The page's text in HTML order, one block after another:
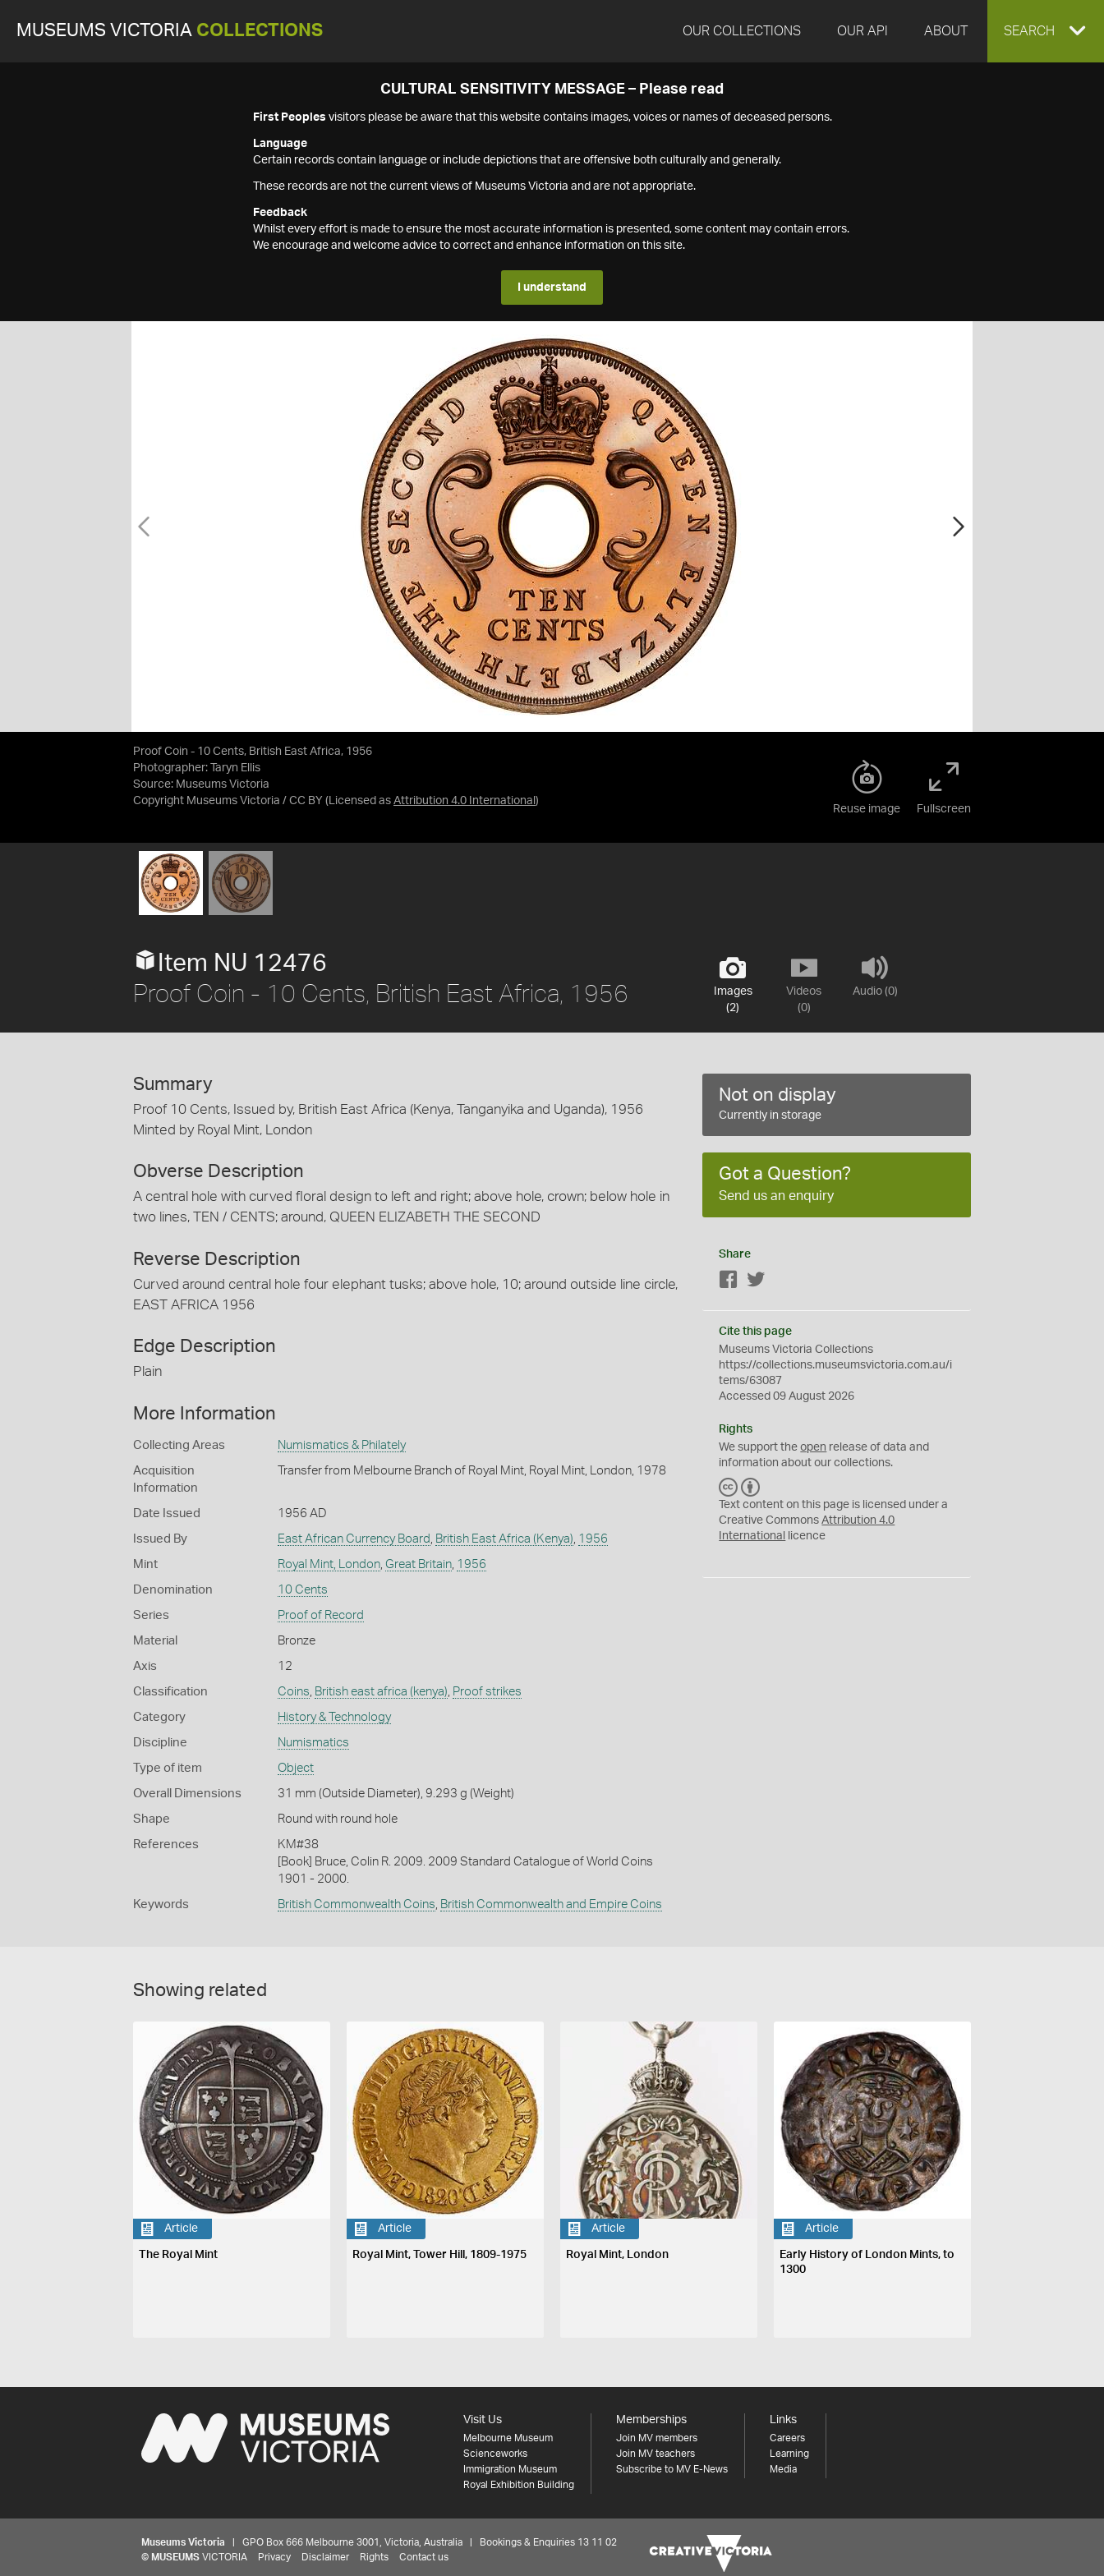
MUSEUMS VICTORIA COLLECTIONS OUR COLLECTIONS OUR API ABOUT EXPAND
SEARCH
CULTURAL SENSITIVITY MESSAGE – Please read
First Peoples visitors please be aware that this website contains images, voices or names of deceased persons.
Language
Certain records contain language or include depictions that are offensive both culturally and generally.
These records are not the current views of Museums Victoria and are not appropriate.
Feedback
Whilst every effort is made to ensure the most accurate information is presented, some content may contain errors.
We encourage and welcome advice to correct and enhance information on this site.
I understand
Proof Coin - 10 Cents, British East Africa, 1956
Photographer: Taryn Ellis
Source: Museums Victoria
Copyright Museums Victoria / CC BY (Licensed as Attribution 4.0 International )
Reuse image Fullscreen
Images
(2)
Videos
(0)
Audio (0)
Item NU 12476
Proof Coin - 10 Cents, British East Africa, 1956
Summary
Proof 10 Cents, Issued by, British East Africa (Kenya, Tanganyika and Uganda), 1956
Minted by Royal Mint, London
Obverse Description
A central hole with curved floral design to left and right; above hole, crown; below hole in
two lines, TEN / CENTS; around, QUEEN ELIZABETH THE SECOND
Reverse Description
Curved around central hole four elephant tusks; above hole, 10; around outside line circle,
EAST AFRICA 1956
Edge Description
Plain
More Information
Collecting Areas Numismatics & Philately
Acquisition
Information
Transfer from Melbourne Branch of Royal Mint, Royal Mint, London, 1978
Date Issued 1956 AD
Issued By East African Currency Board British East Africa (Kenya) 1956
Mint Royal Mint, London, Great Britain, 1956
Denomination 10 Cents
Series Proof of Record
Material Bronze
Axis 12
Classification Coins British east africa (kenya) Proof strikes
Category History & Technology
Discipline Numismatics
Type of item Object
Overall Dimensions 31 mm (Outside Diameter), 9.293 g (Weight)
Shape Round with round hole
References
KM#38
[Book] Bruce, Colin R. 2009. 2009 Standard Catalogue of World Coins
1901 - 2000.
Keywords British Commonwealth Coins British Commonwealth and Empire Coins
Not on display
Currently in storage
Got a Question?
Send us an enquiry
Share
Facebook
Cite this page
Museums Victoria Collections
https://collections.museumsvictoria.com.au/i
tems/63087
Accessed 09 August 2026
Rights
We support theopen release of data and
information about our collections.
C
C
Y
Text content on this page is licensed under a
Creative CommonsAttribution 4.0
International
licence
Showing related
Article
The Royal Mint
Article
Royal Mint, Tower Hill, 1809-1975
Article
Royal Mint, London
Article
Early History of London Mints, to
1300
Visit Us
Melbourne Museum
Scienceworks
Immigration Museum
Royal Exhibition Building
Memberships
Join MV members
Join MV teachers
Subscribe to MV E-News
Links
Careers
Learning
Media
Museums Victoria | GPO Box 666 Melbourne 3001, Victoria, Australia | Bookings & Enquiries 13 11 02
© MUSEUMS VICTORIA Privacy Disclaimer Rights Contact us